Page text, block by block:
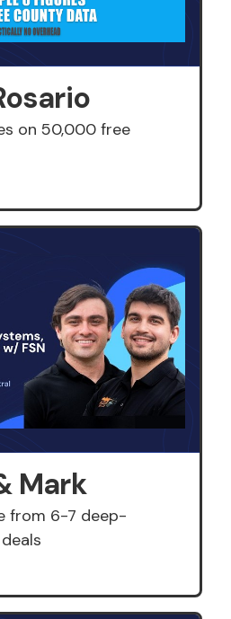
on 50,000 free
Mark
from 6-7 deep-